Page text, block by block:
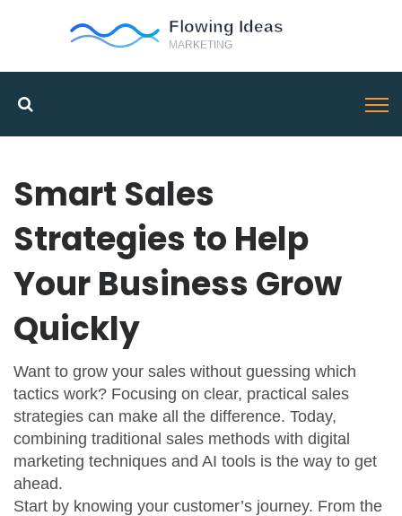
Smart Sales
Strategies to Help
Your Business Grow
Quickly
Want to grow your sales without guessing which
tactics work? Focusing on clear, practical sales
strategies can make all the difference. Today,
combining traditional sales methods with digital
marketing techniques and AI tools is the way to get
ahead.
Start by knowing your customer’s journey. From the